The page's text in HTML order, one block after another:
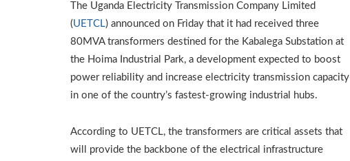
The Uganda Electricity Transmission Company Limited
(UETCL) announced on Friday that it had received three
80MVA transformers destined for the Kabalega Substation at
the Hoima Industrial Park, a development expected to boost
power reliability and increase electricity transmission capacity
in one of the country’s fastest-growing industrial hubs.
According to UETCL, the transformers are critical assets that
will provide the backbone of the electrical infrastructure